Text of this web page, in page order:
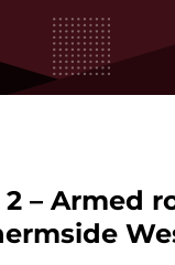
– Armed